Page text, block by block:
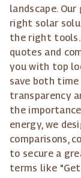
landscape.
right solar
the right
quotes and
you with top
save both time
transparency
the
energy, we
comparisons,
to secure a
terms like